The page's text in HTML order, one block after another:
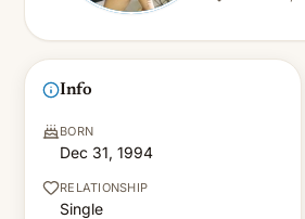
Info
BORN
Dec 31, 1994
RELATIONSHIP
Single